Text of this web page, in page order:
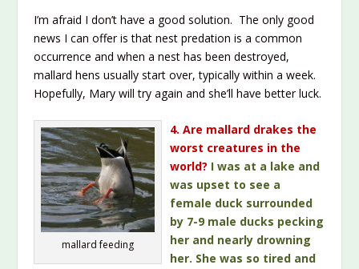
I’m afraid I don’t have a good solution. The only good
news I can offer is that nest predation is a common
occurrence and when a nest has been destroyed,
mallard hens usually start over, typically within a week.
Hopefully, Mary will try again and she’ll have better luck.
mallard feeding
4. Are mallard drakes the
worst creatures in the
world? I was at a lake and
was upset to see a
female duck surrounded
by 7-9 male ducks pecking
her and nearly drowning
her. She was so tired and